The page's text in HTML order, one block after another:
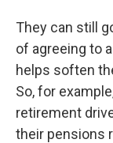
They can still
of agreeing to
helps soften
So, for
retirement
their pensions